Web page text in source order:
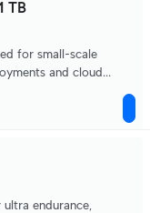
TB
for small-scale
and cloud
endurance,